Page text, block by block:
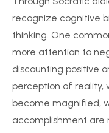
recognize cognitive
thinking. One
more attention to
discounting positive
perception of reality,
become magnified,
accomplishment are